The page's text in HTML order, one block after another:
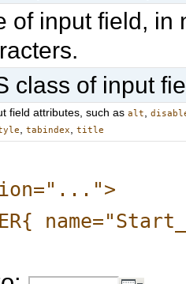
of input field, in
class of input
field attributes, such asalt ,
,tabindex ,title